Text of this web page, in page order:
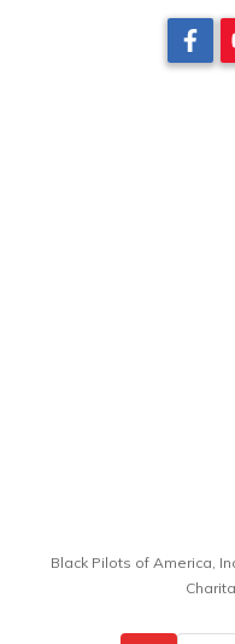
Black Pilots of America,